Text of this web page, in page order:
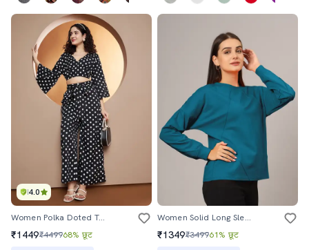
4.0
Women Polka Doted Top And Palazzo Co-Ord Set
₹1449₹449968% छूट
Women Solid Long Sleeve Sweatshirt
₹1349₹349961% छूट